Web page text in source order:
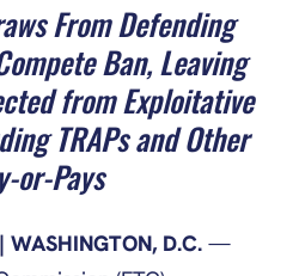
From Defending
Ban, Leaving
from Exploitative
TRAPs and Other
or-Pays
D.C. —